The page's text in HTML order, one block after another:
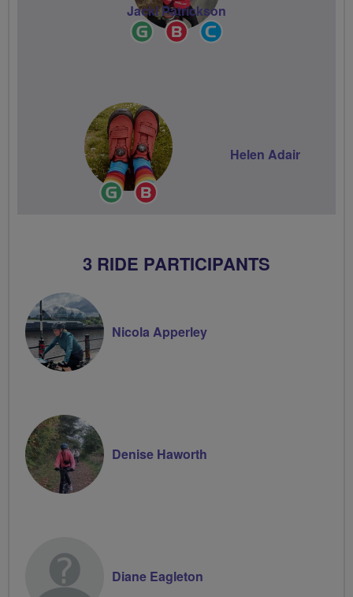
Ride
Leader
Breeze
Champion
Jacki Patrickson
Ride
Leader
Helen Adair
3 RIDE PARTICIPANTS
Nicola Apperley
Denise Haworth
Diane Eagleton